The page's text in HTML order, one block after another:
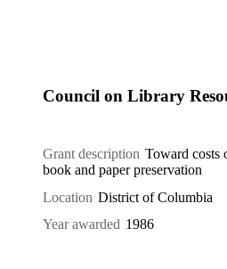
Council on Library
Grant description Toward costs
book and paper preservation
Location District of Columbia
Year awarded 1986